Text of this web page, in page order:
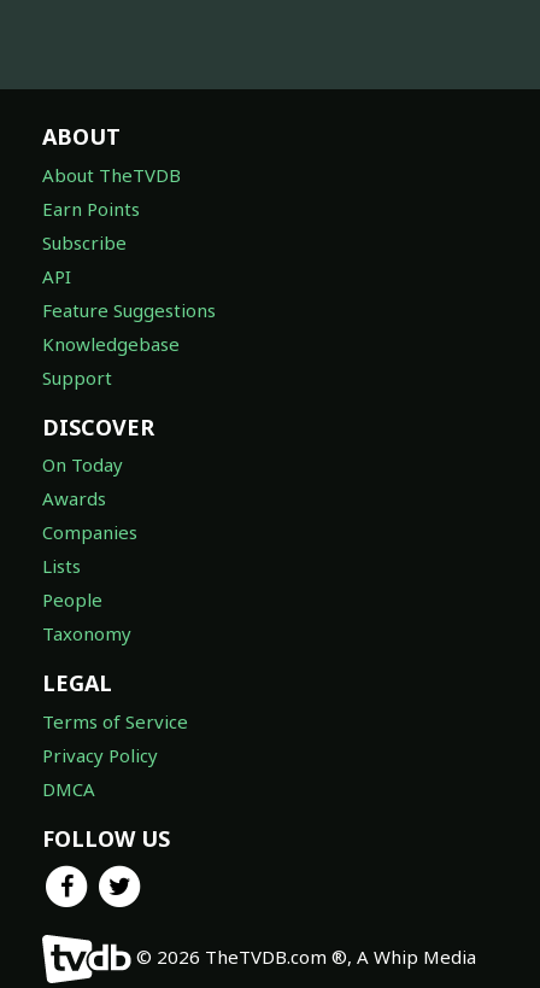
ABOUT
About TheTVDB
Earn Points
Subscribe
API
Feature Suggestions
Knowledgebase
Support
DISCOVER
On Today
Awards
Companies
Lists
People
Taxonomy
LEGAL
Terms of Service
Privacy Policy
DMCA
FOLLOW US
© 2026 TheTVDB.com ®, A Whip Media